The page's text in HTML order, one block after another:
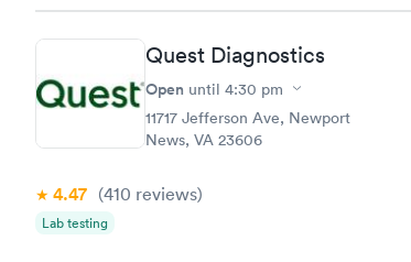
Quest Diagnostics
Open until 4:30 pm
11717 Jefferson Ave, Newport
News, VA 23606
4.47 (410 reviews)
Lab testing